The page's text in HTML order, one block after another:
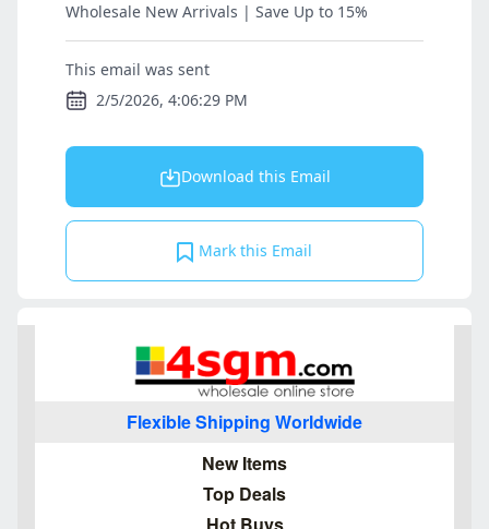
Wholesale New Arrivals | Save Up to 15%
This email was sent
2/5/2026, 4:06:29 PM
Download this Email
Mark this Email